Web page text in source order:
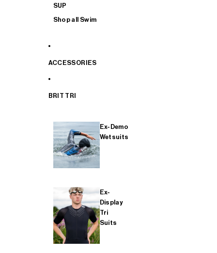
SUP
Shop all Swim
ACCESSORIES
BRIT TRI
Ex-Demo
Wetsuits
Ex-
Display
Tri
Suits